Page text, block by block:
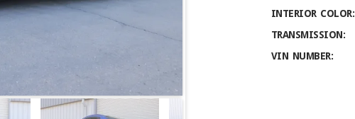
INTERIOR COLOR:
TRANSMISSION:
VIN NUMBER: